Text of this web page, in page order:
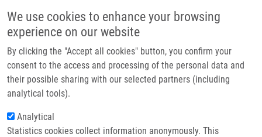
We use cookies to enhance your browsing
experience on our website
By clicking the "Accept all cookies" button, you confirm your
consent to the access and processing of the personal data and
their possible sharing with our selected partners (including
analytical tools).
Analytical
Statistics cookies collect information anonymously. This
Header image